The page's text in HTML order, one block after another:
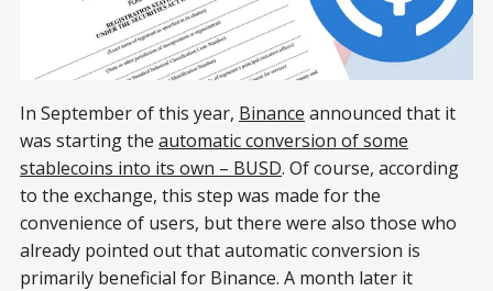
In September of this year, Binance announced that it
was starting the automatic conversion of some
stablecoins into its own – BUSD. Of course, according
to the exchange, this step was made for the
convenience of users, but there were also those who
already pointed out that automatic conversion is
primarily beneficial for Binance. A month later it